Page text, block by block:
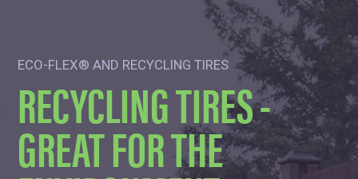
ECO-FLEX® AND RECYCLING TIRES
RECYCLING TIRES -
GREAT FOR THE